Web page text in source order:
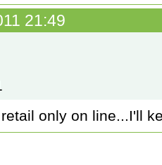
21:49
only on line...I'll